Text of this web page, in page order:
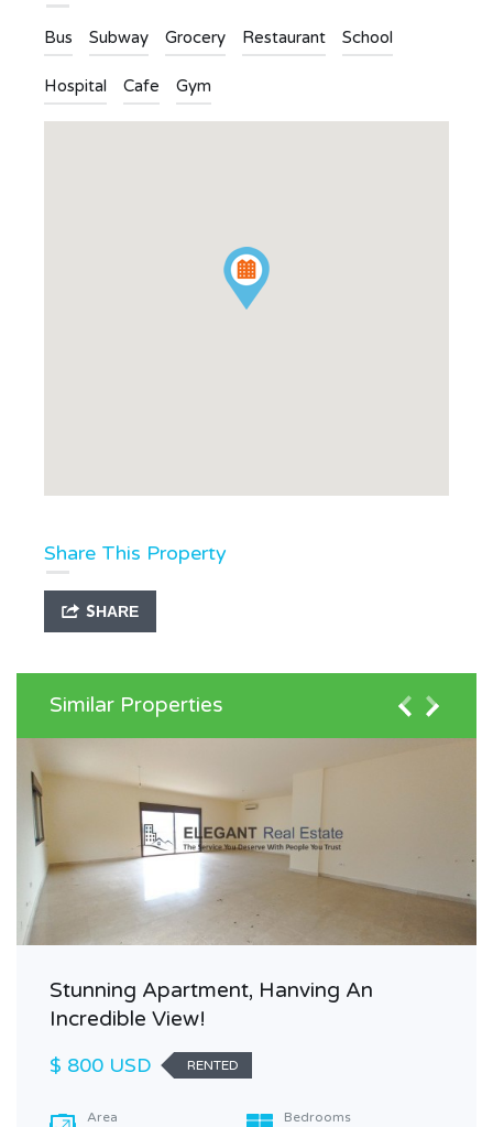
Bus Subway Grocery Restaurant School
Hospital Cafe Gym
Share This Property
SHARE
Similar Properties
Stunning Apartment, Hanving An
Incredible View!
$ 800 USD
RENTED
Area Bedrooms